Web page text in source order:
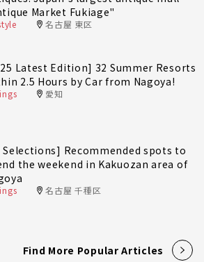
Market Fukiage"
名古屋 東区
Latest Edition] 32 Summer Resorts
2.5 Hours by Car from Nagoya!
愛知
Selections] Recommended spots to
the weekend in Kakuozan area of
名古屋 千種区
Find More Popular Articles